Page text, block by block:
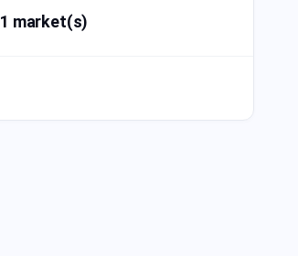
market(s)